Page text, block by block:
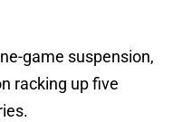
game suspension,
racking up five